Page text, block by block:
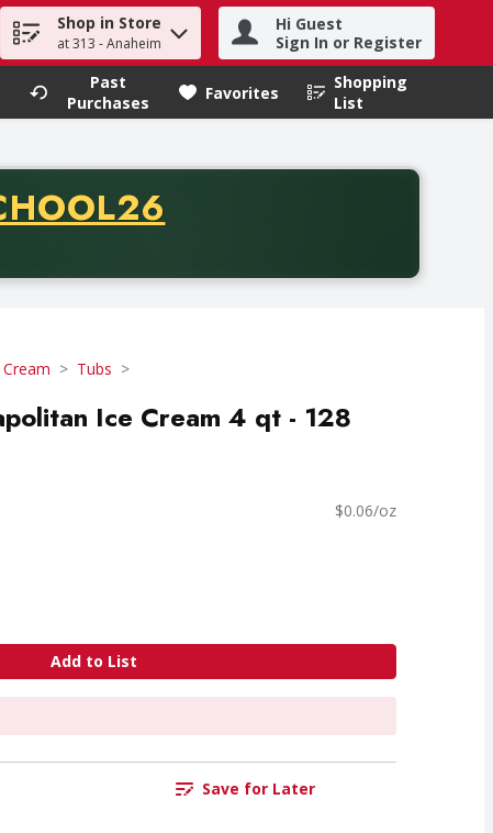
term to find items.
Shop in Store
at 313 - Anaheim
Hi Guest
Sign In or Register
Past
Purchases
Favorites
Shopping
List
.
purchase of thirty-five dollars. Offer valid from August fifth
Cream Tubs
Ice Cream 4 qt - 128
$0.06/oz
Add to List
Save for Later